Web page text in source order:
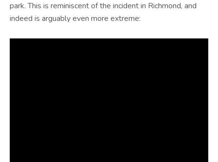
park. This is reminiscent of the incident in Richmond, and
indeed is arguably even more extreme: